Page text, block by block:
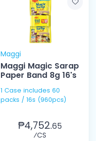
Maggi
Maggi Magic Sarap
Paper Band 8g 16's
1 Case includes 60
packs / 16s (960pcs)
₱4,752.65
⁄CS